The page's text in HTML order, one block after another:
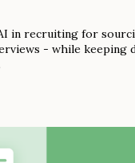
in recruiting for
- while keeping